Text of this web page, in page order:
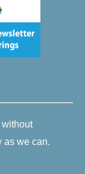
without
as we can.